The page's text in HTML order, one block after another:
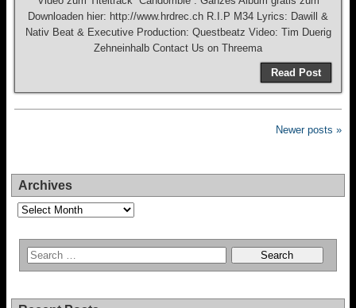
Downloaden hier: http://www.hrdrec.ch R.I.P M34 Lyrics: Dawill &
Nativ Beat & Executive Production: Questbeatz Video: Tim Duerig
Zehneinhalb Contact Us on Threema
Read Post
Newer posts »
Archives
Archives